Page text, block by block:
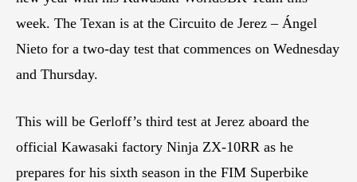
week. The Texan is at the Circuito de Jerez – Ángel
Nieto for a two-day test that commences on Wednesday
and Thursday.
This will be Gerloff’s third test at Jerez aboard the
official Kawasaki factory Ninja ZX-10RR as he
prepares for his sixth season in the FIM Superbike